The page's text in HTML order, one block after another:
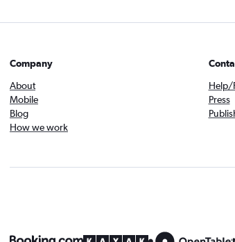
Company
About
Mobile
Blog
How we work
Help/
Press